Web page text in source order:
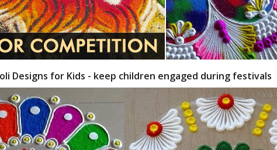
Designs for Kids - keep children engaged during festivals